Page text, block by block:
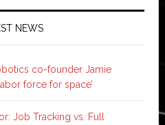
NEWS
co-founder Jamie
force for space’
Job Tracking vs. Full